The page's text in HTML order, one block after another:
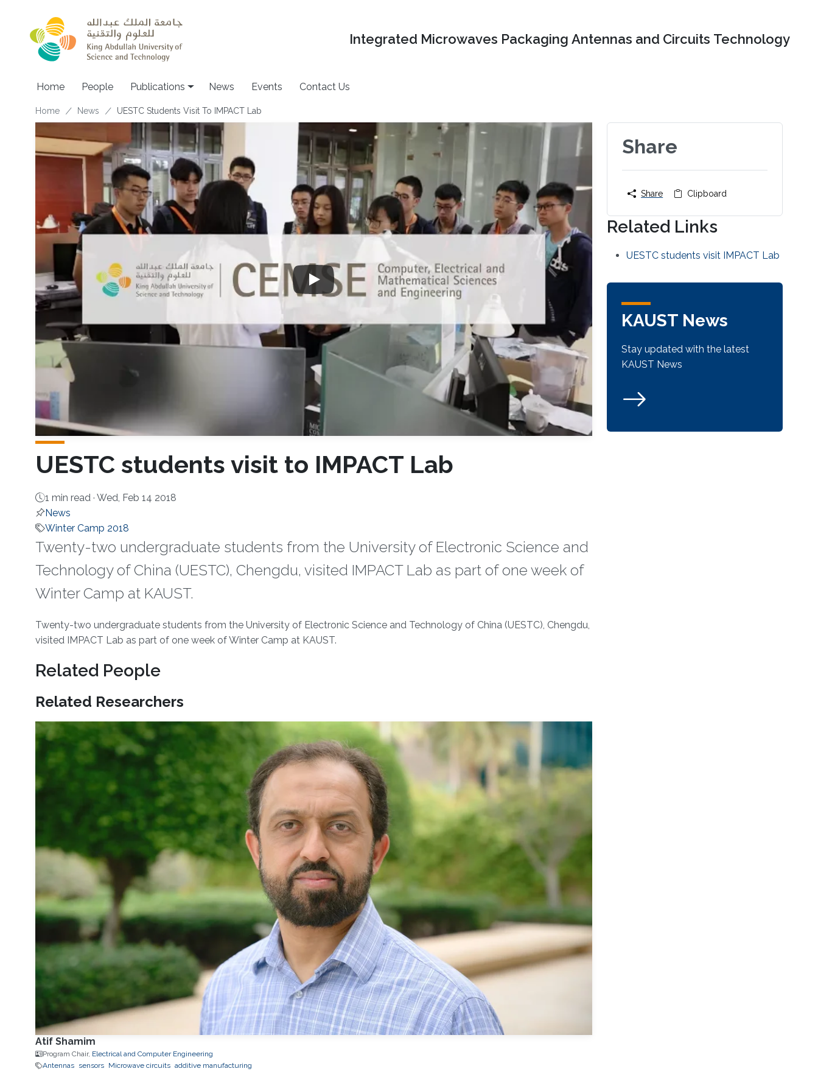
Integrated Microwaves Packaging Antennas and Circuits Technology
Home People Publications News Events Contact Us
Breadcrumb
Home News UESTC Students Visit To IMPACT Lab
UESTC students visit to IMPACT Lab
1 min read · Wed, Feb 14 2018
News
Winter Camp 2018
​Twenty-two undergraduate students from the University of Electronic Science and
Technology of China (UESTC), Chengdu, visited IMPACT Lab as part of one week of
Winter Camp at KAUST.
About
​Twenty-two undergraduate students from the University of Electronic Science and Technology of China (UESTC), Chengdu,
visited IMPACT Lab as part of one week of Winter Camp at KAUST.
Related People
Related Researchers
Atif Shamim
Program Chair, Electrical and Computer Engineering
Antennas
sensors Microwave circuits additive manufacturing
Share
Share Clipboard
Related Links
UESTC students visit IMPACT Lab
KAUST News
Stay updated with the latest
KAUST News